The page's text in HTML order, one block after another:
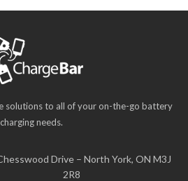
solutions to all of your on-the-go battery
charging needs.
Drive – North York, ON M3J
2R8